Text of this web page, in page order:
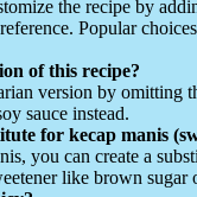
the recipe by
Popular
of this recipe?
version by omitting
sauce instead.
for kecap manis
you can create a
like brown sugar